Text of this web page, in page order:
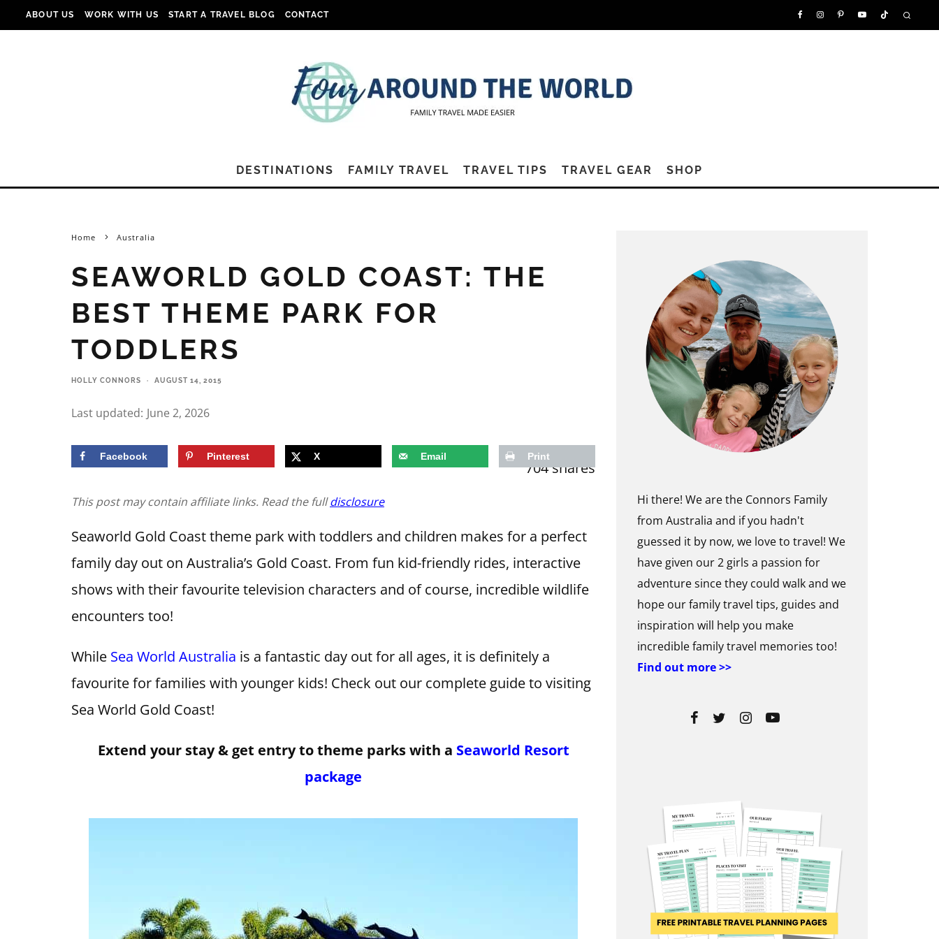
ABOUT US WORK WITH US START A TRAVEL BLOG CONTACT
DESTINATIONS FAMILY TRAVEL TRAVEL TIPS TRAVEL GEAR SHOP
Home Australia
SEAWORLD GOLD COAST: THE
BEST THEME PARK FOR
TODDLERS
HOLLY CONNORS · AUGUST 14, 2015
Last updated: June 2, 2026
704shares
Facebook Pinterest X Email Print
This post may contain affiliate links. Read the fulldisclosure
Seaworld Gold Coast theme park with toddlers and children makes for a perfect
family day out on Australia’s Gold Coast. From fun kid-friendly rides, interactive
shows with their favourite television characters and of course, incredible wildlife
encounters too!
While Sea World Australia is a fantastic day out for all ages, it is definitely a
favourite for families with younger kids! Check out our complete guide to visiting
Sea World Gold Coast!
Extend your stay & get entry to theme parks with a Seaworld Resort
package
Hi there! We are the Connors Family
from Australia and if you hadn't
guessed it by now, we love to travel! We
have given our 2 girls a passion for
adventure since they could walk and we
hope our family travel tips, guides and
inspiration will help you make
incredible family travel memories too!
Find out more >>